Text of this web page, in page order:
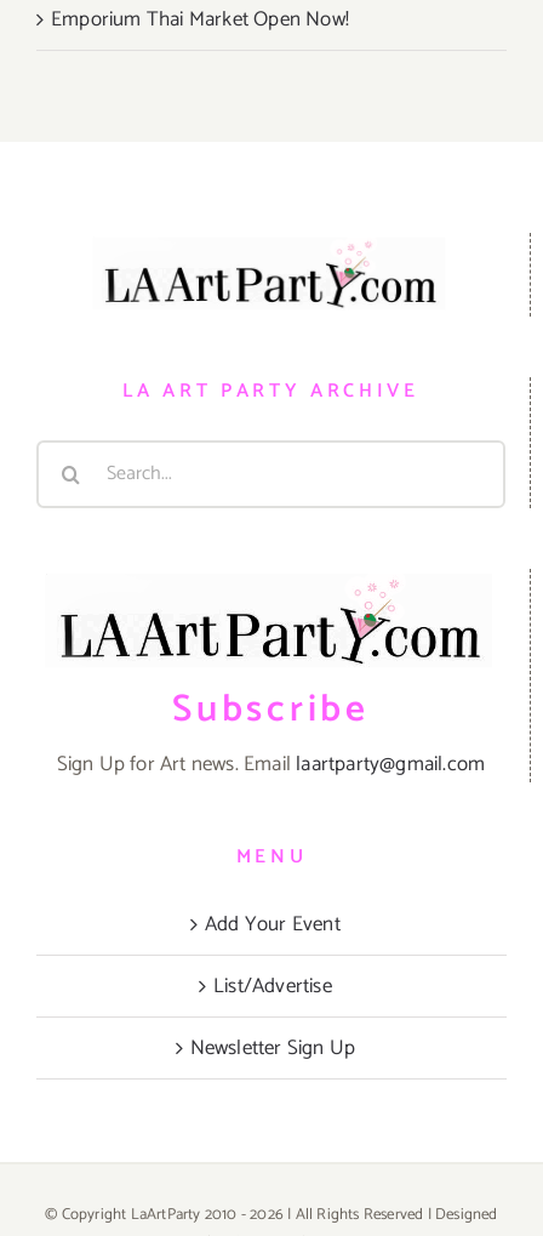
Emporium Thai Market Open Now!
LA ART PARTY ARCHIVE
Search
Subscribe
Sign Up for Art news. Email laartparty@gmail.com
MENU
Add Your Event
List/Advertise
Newsletter Sign Up
© Copyright LaArtParty 2010 -2026 | All Rights Reserved | Designed